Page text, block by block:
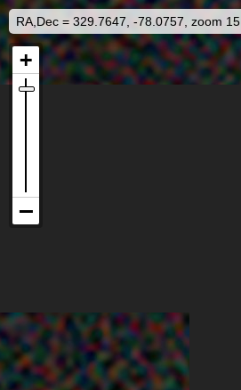
RA,Dec = 329.7647, -78.0757, zoom 15